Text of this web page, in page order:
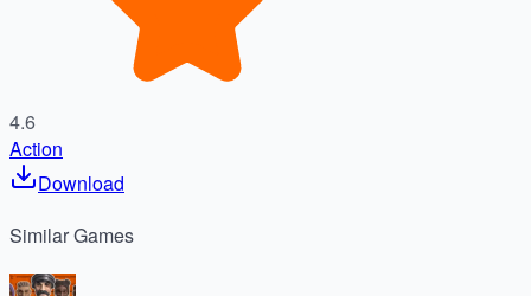
4.6
Action
Download
SimilarGames